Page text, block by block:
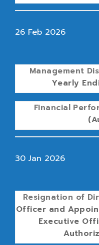
26 Feb 2026
Management
Yearly
Financial
30 Jan 2026
Resignation of
Officer and
Executive